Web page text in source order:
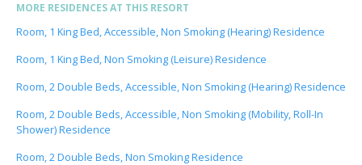
MORE RESIDENCES AT THIS RESORT
Room, 1 King Bed, Accessible, Non Smoking (Hearing) Residence
Room, 1 King Bed, Non Smoking (Leisure) Residence
Room, 2 Double Beds, Accessible, Non Smoking (Hearing) Residence
Room, 2 Double Beds, Accessible, Non Smoking (Mobility, Roll-In
Shower) Residence
Room, 2 Double Beds, Non Smoking Residence